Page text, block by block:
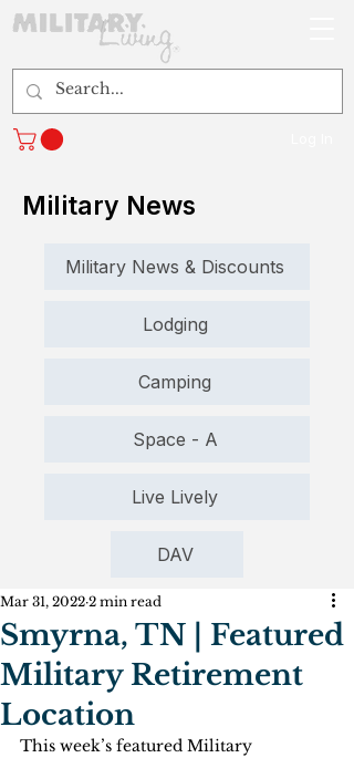
Military News
Military News & Discounts
Lodging
Camping
Space - A
Live Lively
DAV
Smyrna, TN | Featured
Military Retirement
Location
Mar 31, 2022 2 min read
This week’s featured Military